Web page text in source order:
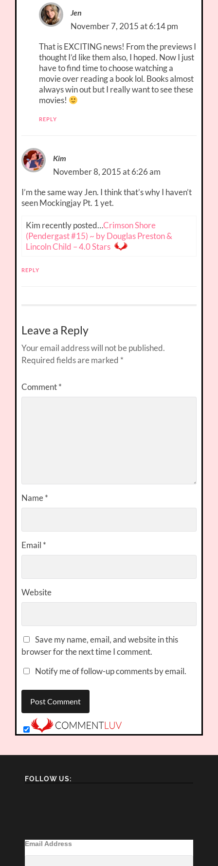
Jen
November 7, 2015 at 6:14 pm
That is EXCITING news! From the previews I
thought I’d like them also, I hoped. Now I just
have to find time to choose watching a
movie over reading a book lol. Books almost
always win out but I really want to see these
movies!
REPLY
Kim
November 8, 2015 at 6:26 am
I’m the same way Jen. I think that’s why I haven’t
seen Mockingjay Pt. 1 yet.
Kim recently posted…Crimson Shore
(Pendergast #15) ~ by Douglas Preston &
Lincoln Child – 4.0 Stars
REPLY
Leave a Reply
Your email address will not be published.
Required fields are marked *
Comment*
Name*
Email *
Website
Save my name, email, and website in this
browser for the next time I comment.
Notify me of follow-up comments by email.
FOLLOW US:
Email Address